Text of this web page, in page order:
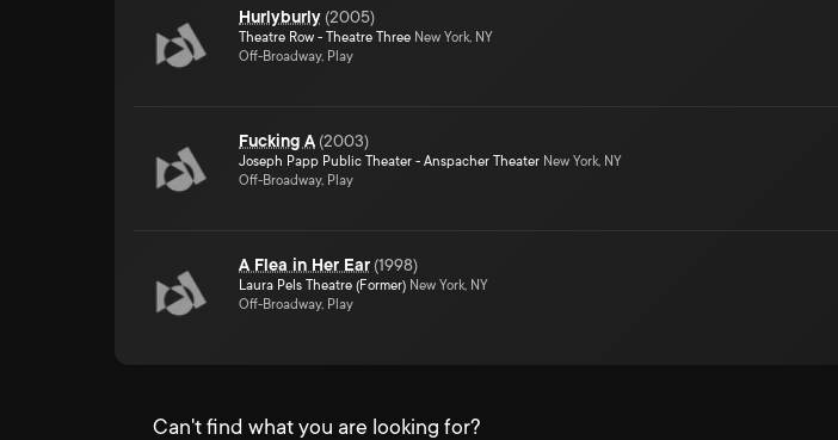
Hurlyburly (2005)
Theatre Row - Theatre Three New York, NY
Off-Broadway, Play
Fucking A (2003)
Joseph Papp Public Theater - Anspacher Theater New York, NY
Off-Broadway, Play
A Flea in Her Ear (1998)
Laura Pels Theatre (Former) New York, NY
Off-Broadway, Play
Can't find what you are looking for?